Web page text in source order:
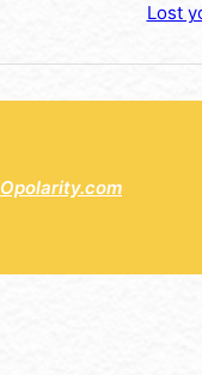
Lost
Opolarity.com